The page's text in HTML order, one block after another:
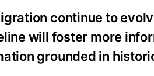
continue to
will foster more
grounded in